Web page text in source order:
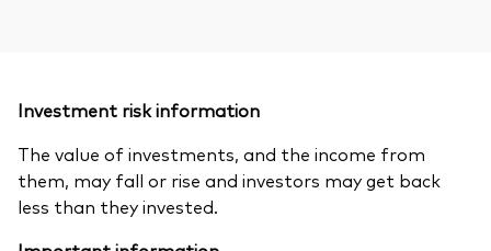
Investment risk information
The value of investments, and the income from
them, may fall or rise and investors may get back
less than they invested.